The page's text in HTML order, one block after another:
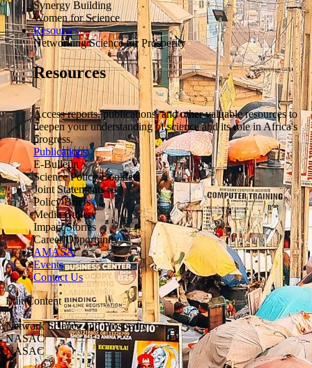
Synergy Building
Women for Science
Resources
Networking Science for Prosperity
Resources
Access reports, publications, and other valuable resources to
deepen your understanding of science and its role in Africa's
progress.
Publications
E-Bulletin
Science Policy Booklets
Joint Statements
Policy Briefs
Media Gallery
Impact Stories
Career Opportunity
AMASA
Events
Contact Us
Edit Content
Network Science and Prosperity
NASAC
NASAC